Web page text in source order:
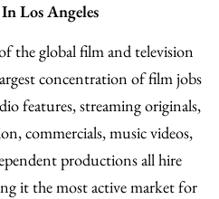
Los Angeles
the global film and television
concentration of film jobs
features, streaming originals,
commercials, music videos,
productions all hire
it the most active market for